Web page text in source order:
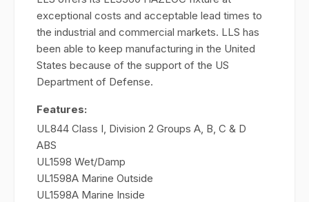
exceptional costs and acceptable lead times to
the industrial and commercial markets. LLS has
been able to keep manufacturing in the United
States because of the support of the US
Department of Defense.
Features:
UL844 Class I, Division 2 Groups A, B, C & D
ABS
UL1598 Wet/Damp
UL1598A Marine Outside
UL1598A Marine Inside